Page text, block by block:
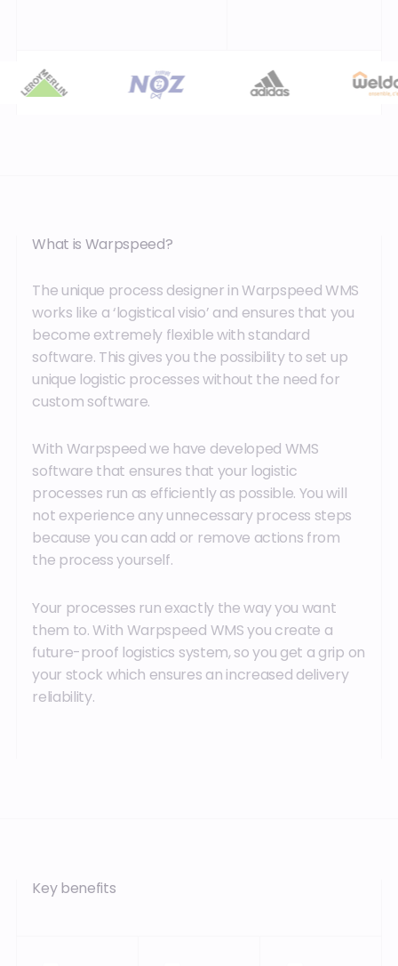
What is Warpspeed?
The unique process designer in Warpspeed WMS
works like a ‘logistical visio’ and ensures that you
become extremely flexible with standard
software. This gives you the possibility to set up
unique logistic processes without the need for
custom software.
With Warpspeed we have developed WMS
software that ensures that your logistic
processes run as efficiently as possible. You will
not experience any unnecessary process steps
because you can add or remove actions from
the process yourself.
Your processes run exactly the way you want
them to. With Warpspeed WMS you create a
future-proof logistics system, so you get a grip on
your stock which ensures an increased delivery
reliability.
Key benefits